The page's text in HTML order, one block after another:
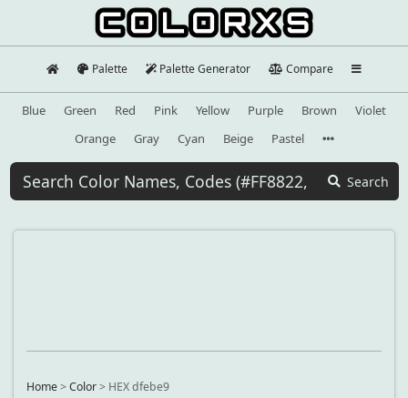
Palette Palette Generator Compare
Blue Green Red Pink Yellow Purple Brown
Violet
Orange
Gray Cyan Beige Pastel
Search
Home>Color> HEX dfebe9